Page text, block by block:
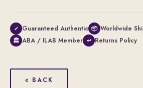
✓ Guaranteed Authentic 📦 Worldwide
🏛 ABA / ILAB Member ↩ Returns Policy
« BACK